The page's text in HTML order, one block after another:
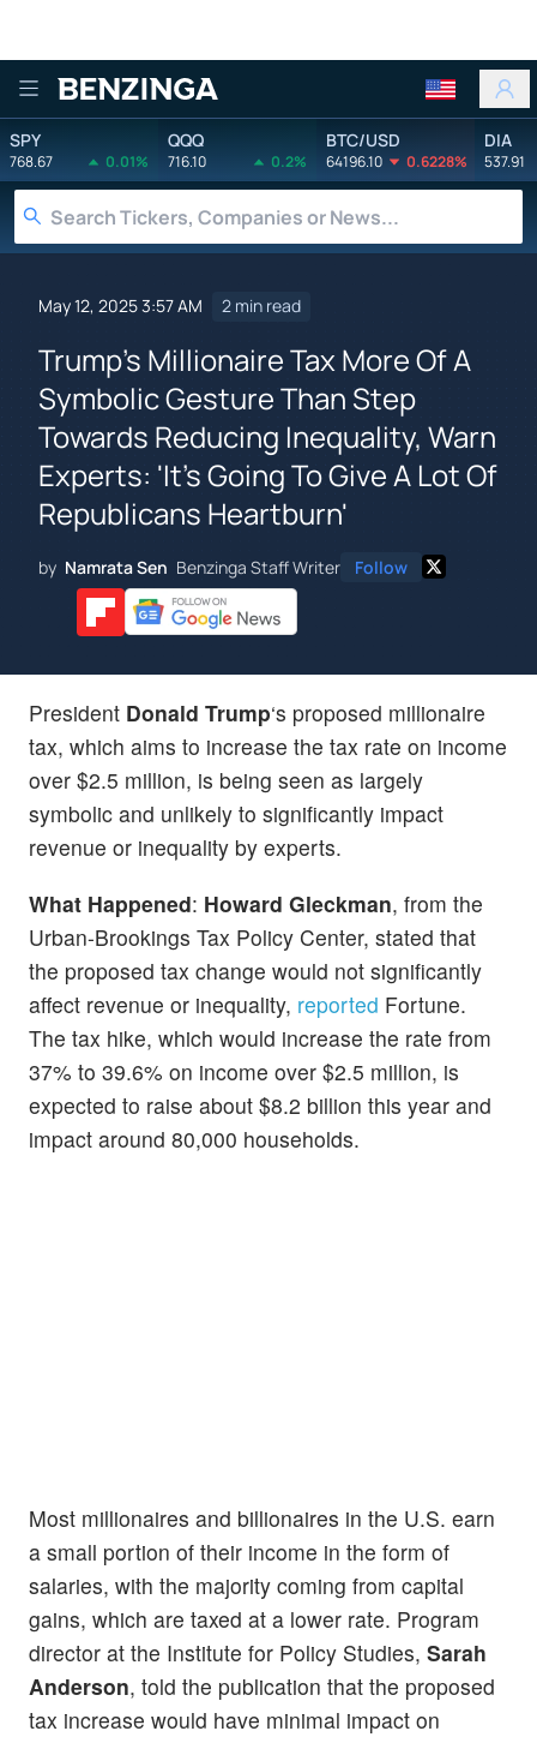
Benzinga
SPY
768.67 0.01%
QQQ
716.10 0.2%
BTC/USD
64196.10 0.6228%
DIA
537.91
May 12, 2025 3:57 AM 2 min read
Trump's Millionaire Tax More Of A
Symbolic Gesture Than Step
Towards Reducing Inequality, Warn
Experts: 'It's Going To Give A Lot Of
Republicans Heartburn'
by Namrata Sen Benzinga Staff Writer Follow
President Donald Trump‘s proposed millionaire
tax, which aims to increase the tax rate on income
over $2.5 million, is being seen as largely
symbolic and unlikely to significantly impact
revenue or inequality by experts.
What Happened: Howard Gleckman, from the
Urban-Brookings Tax Policy Center, stated that
the proposed tax change would not significantly
affect revenue or inequality, reported Fortune.
The tax hike, which would increase the rate from
37% to 39.6% on income over $2.5 million, is
expected to raise about $8.2 billion this year and
impact around 80,000 households.
Most millionaires and billionaires in the U.S. earn
a small portion of their income in the form of
salaries, with the majority coming from capital
gains, which are taxed at a lower rate. Program
director at the Institute for Policy Studies, Sarah
Anderson, told the publication that the proposed
tax increase would have minimal impact on